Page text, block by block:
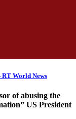
RT World News
of abusing the
US President